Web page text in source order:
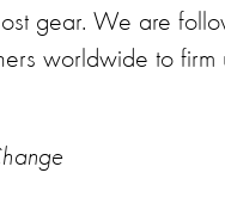
gear. We are
worldwide to